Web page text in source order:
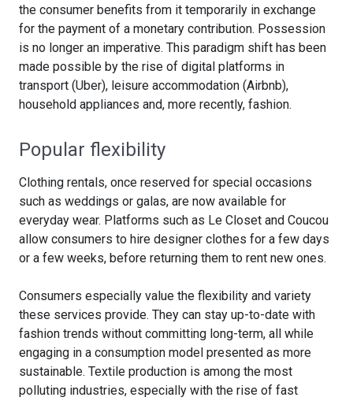
the consumer benefits from it temporarily in exchange
for the payment of a monetary contribution. Possession
is no longer an imperative. This paradigm shift has been
made possible by the rise of digital platforms in
transport (Uber), leisure accommodation (Airbnb),
household appliances and, more recently, fashion.
Popular flexibility
Clothing rentals, once reserved for special occasions
such as weddings or galas, are now available for
everyday wear. Platforms such as Le Closet and Coucou
allow consumers to hire designer clothes for a few days
or a few weeks, before returning them to rent new ones.
Consumers especially value the flexibility and variety
these services provide. They can stay up-to-date with
fashion trends without committing long-term, all while
engaging in a consumption model presented as more
sustainable. Textile production is among the most
polluting industries, especially with the rise of fast